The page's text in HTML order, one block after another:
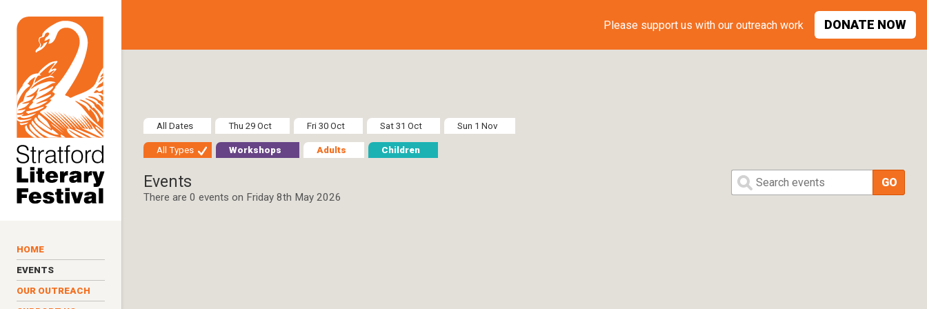
HOME
EVENTS
OUR OUTREACH
Please support us with our outreach work DONATE NOW
All Dates Thu 29 Oct Fri 30 Oct Sat 31 Oct Sun 1 Nov
All Types Workshops Adults Children
Search events
Events
There are 0 events on Friday 8th May 2026